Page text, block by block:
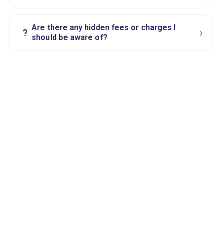
? Are there any hidden fees or charges I
should be aware of?
›